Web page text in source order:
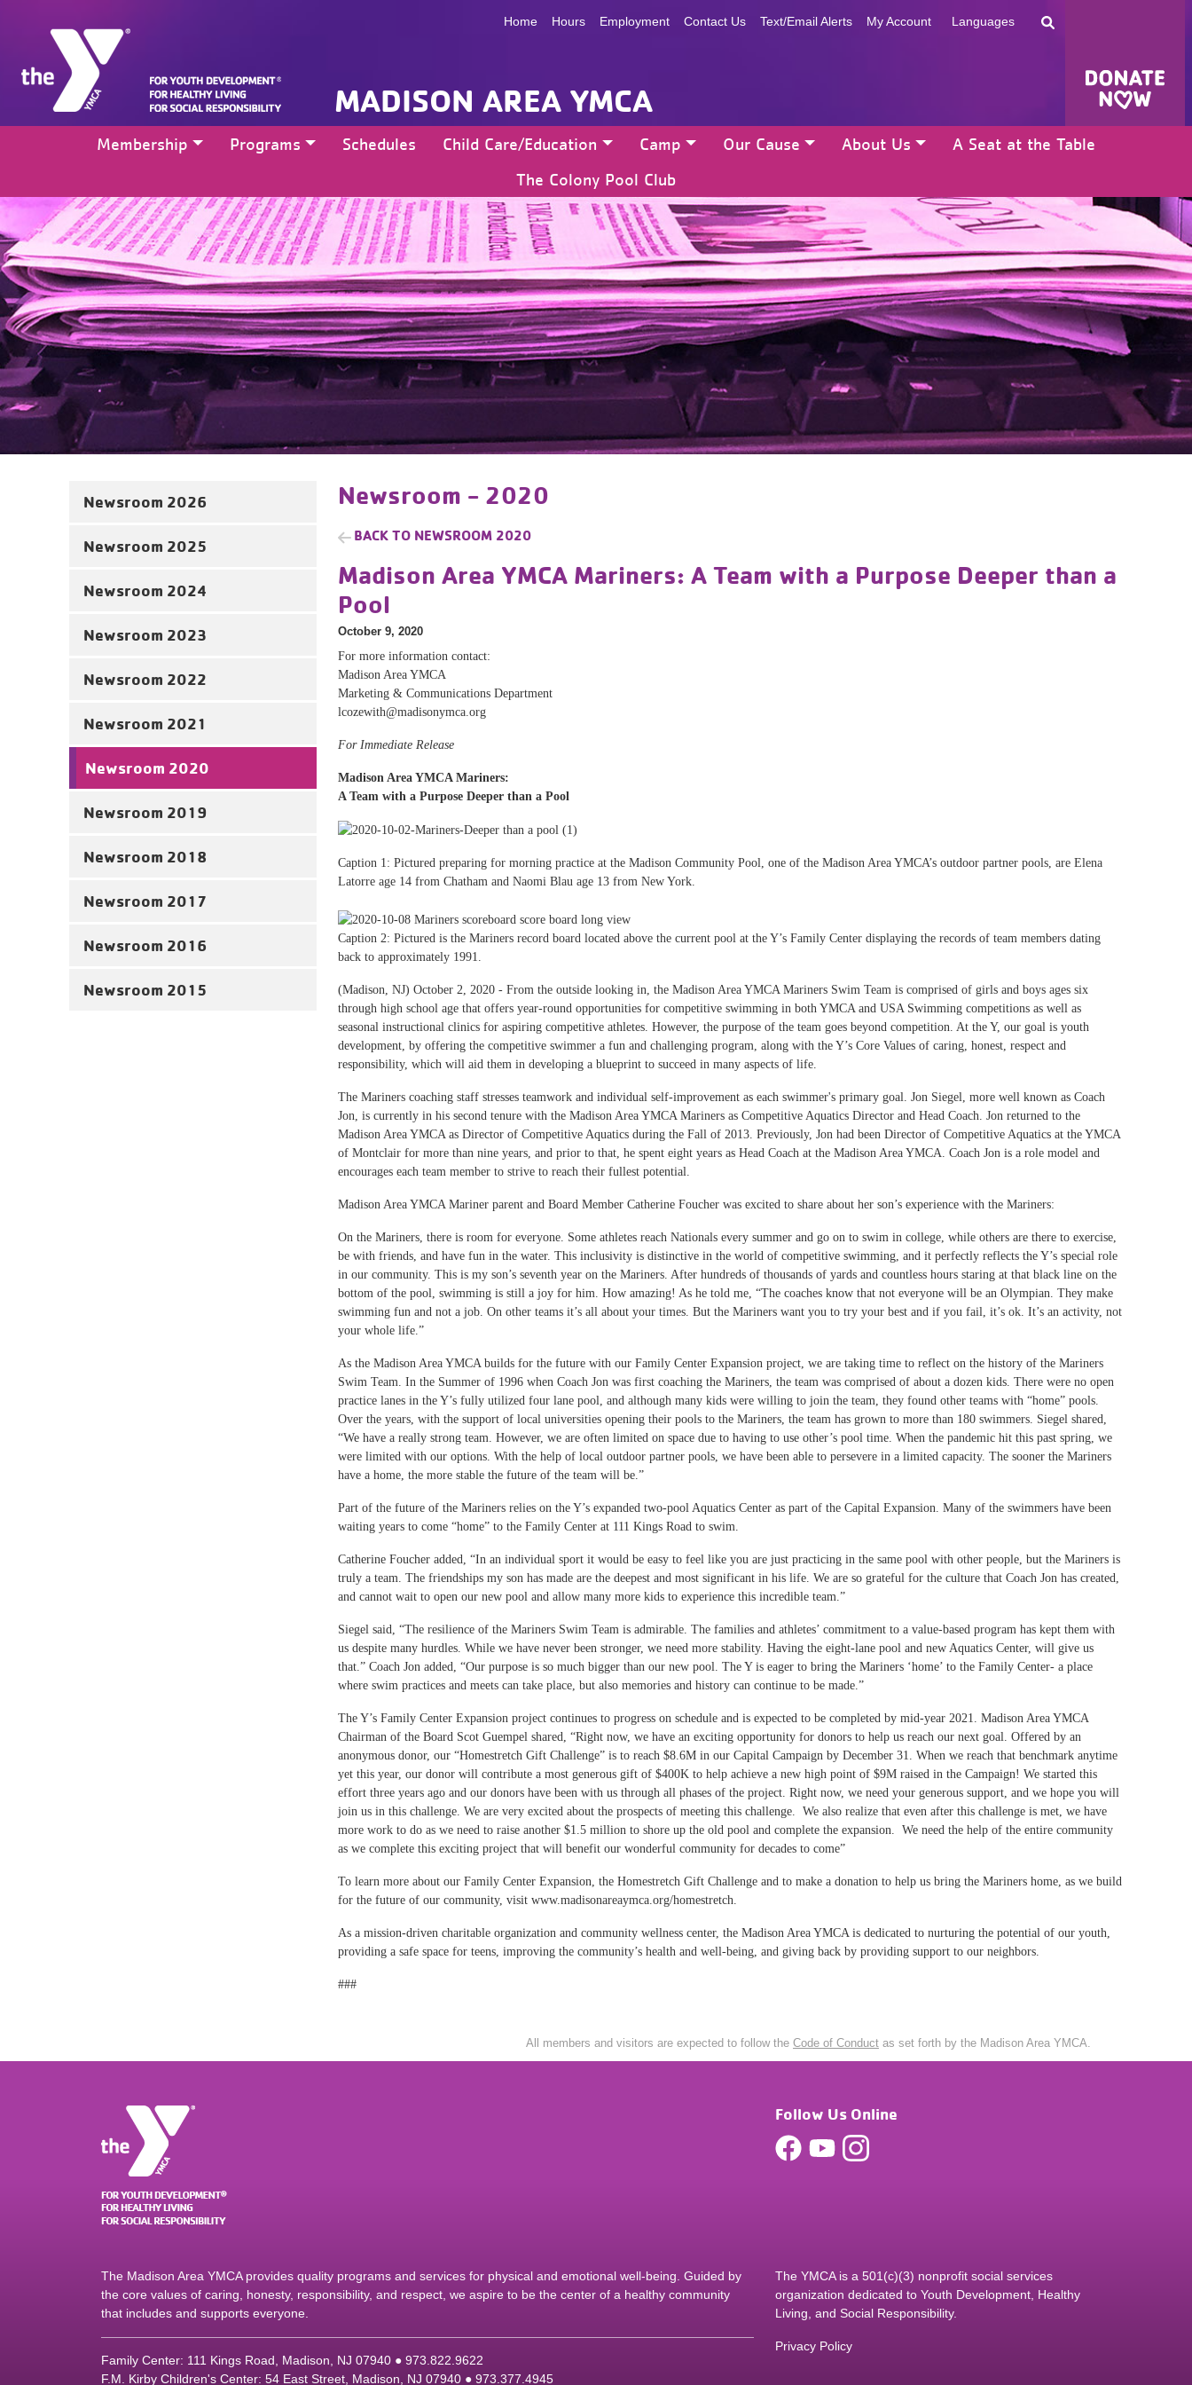
MADISON AREA YMCA
Home Hours Employment Contact Us Text/Email Alerts My Account Languages
Membership Programs Schedules Child Care/Education Camp Our Cause About Us
A Seat at the Table
The Colony Pool Club
Newsroom 2026
Newsroom 2025
Newsroom 2024
Newsroom 2023
Newsroom 2022
Newsroom 2021
Newsroom 2020
Newsroom 2019
Newsroom 2018
Newsroom 2017
Newsroom 2016
Newsroom 2015
Newsroom - 2020
BACK TO NEWSROOM 2020
Madison Area YMCA Mariners: A Team with a Purpose Deeper than a
Pool
October 9, 2020
For more information contact:
Madison Area YMCA
Marketing & Communications Department
lcozewith@madisonymca.org
For Immediate Release
Madison Area YMCA Mariners:
A Team with a Purpose Deeper than a Pool
Caption 1: Pictured preparing for morning practice at the Madison Community Pool, one of the Madison Area YMCA’s outdoor partner pools, are Elena
Latorre age 14 from Chatham and Naomi Blau age 13 from New York.
Caption 2: Pictured is the Mariners record board located above the current pool at the Y’s Family Center displaying the records of team members dating
back to approximately 1991.
(Madison, NJ) October 2, 2020 - From the outside looking in, the Madison Area YMCA Mariners Swim Team is comprised of girls and boys ages six
through high school age that offers year-round opportunities for competitive swimming in both YMCA and USA Swimming competitions as well as
seasonal instructional clinics for aspiring competitive athletes. However, the purpose of the team goes beyond competition. At the Y, our goal is youth
development, by offering the competitive swimmer a fun and challenging program, along with the Y’s Core Values of caring, honest, respect and
responsibility, which will aid them in developing a blueprint to succeed in many aspects of life.
The Mariners coaching staff stresses teamwork and individual self-improvement as each swimmer's primary goal. Jon Siegel, more well known as Coach
Jon, is currently in his second tenure with the Madison Area YMCA Mariners as Competitive Aquatics Director and Head Coach. Jon returned to the
Madison Area YMCA as Director of Competitive Aquatics during the Fall of 2013. Previously, Jon had been Director of Competitive Aquatics at the YMCA
of Montclair for more than nine years, and prior to that, he spent eight years as Head Coach at the Madison Area YMCA. Coach Jon is a role model and
encourages each team member to strive to reach their fullest potential.
Madison Area YMCA Mariner parent and Board Member Catherine Foucher was excited to share about her son’s experience with the Mariners:
On the Mariners, there is room for everyone. Some athletes reach Nationals every summer and go on to swim in college, while others are there to exercise,
be with friends, and have fun in the water. This inclusivity is distinctive in the world of competitive swimming, and it perfectly reflects the Y’s special role
in our community. This is my son’s seventh year on the Mariners. After hundreds of thousands of yards and countless hours staring at that black line on the
bottom of the pool, swimming is still a joy for him. How amazing! As he told me, “The coaches know that not everyone will be an Olympian. They make
swimming fun and not a job. On other teams it’s all about your times. But the Mariners want you to try your best and if you fail, it’s ok. It’s an activity, not
your whole life.”
As the Madison Area YMCA builds for the future with our Family Center Expansion project, we are taking time to reflect on the history of the Mariners
Swim Team. In the Summer of 1996 when Coach Jon was first coaching the Mariners, the team was comprised of about a dozen kids. There were no open
practice lanes in the Y’s fully utilized four lane pool, and although many kids were willing to join the team, they found other teams with “home” pools.
Over the years, with the support of local universities opening their pools to the Mariners, the team has grown to more than 180 swimmers. Siegel shared,
“We have a really strong team. However, we are often limited on space due to having to use other’s pool time. When the pandemic hit this past spring, we
were limited with our options. With the help of local outdoor partner pools, we have been able to persevere in a limited capacity. The sooner the Mariners
have a home, the more stable the future of the team will be.”
Part of the future of the Mariners relies on the Y’s expanded two-pool Aquatics Center as part of the Capital Expansion. Many of the swimmers have been
waiting years to come “home” to the Family Center at 111 Kings Road to swim.
Catherine Foucher added, “In an individual sport it would be easy to feel like you are just practicing in the same pool with other people, but the Mariners is
truly a team. The friendships my son has made are the deepest and most significant in his life. We are so grateful for the culture that Coach Jon has created,
and cannot wait to open our new pool and allow many more kids to experience this incredible team.”
Siegel said, “The resilience of the Mariners Swim Team is admirable. The families and athletes’ commitment to a value-based program has kept them with
us despite many hurdles. While we have never been stronger, we need more stability. Having the eight-lane pool and new Aquatics Center, will give us
that.” Coach Jon added, “Our purpose is so much bigger than our new pool. The Y is eager to bring the Mariners ‘home’ to the Family Center- a place
where swim practices and meets can take place, but also memories and history can continue to be made.”
The Y’s Family Center Expansion project continues to progress on schedule and is expected to be completed by mid-year 2021. Madison Area YMCA
Chairman of the Board Scot Guempel shared, “Right now, we have an exciting opportunity for donors to help us reach our next goal. Offered by an
anonymous donor, our “Homestretch Gift Challenge” is to reach $8.6M in our Capital Campaign by December 31. When we reach that benchmark anytime
yet this year, our donor will contribute a most generous gift of $400K to help achieve a new high point of $9M raised in the Campaign! We started this
effort three years ago and our donors have been with us through all phases of the project. Right now, we need your generous support, and we hope you will
join us in this challenge. We are very excited about the prospects of meeting this challenge. We also realize that even after this challenge is met, we have
more work to do as we need to raise another $1.5 million to shore up the old pool and complete the expansion. We need the help of the entire community
as we complete this exciting project that will benefit our wonderful community for decades to come”
To learn more about our Family Center Expansion, the Homestretch Gift Challenge and to make a donation to help us bring the Mariners home, as we build
for the future of our community, visit www.madisonareaymca.org/homestretch.
As a mission-driven charitable organization and community wellness center, the Madison Area YMCA is dedicated to nurturing the potential of our youth,
providing a safe space for teens, improving the community’s health and well-being, and giving back by providing support to our neighbors.
###
All members and visitors are expected to follow the Code of Conduct as set forth by the Madison Area YMCA.
Follow Us Online
The Madison Area YMCA provides quality programs and services for physical and emotional well-being. Guided by
the core values of caring, honesty, responsibility, and respect, we aspire to be the center of a healthy community
that includes and supports everyone.
Family Center: 111 Kings Road, Madison, NJ 07940 ● 973.822.9622
F.M. Kirby Children's Center: 54 East Street, Madison, NJ 07940 ● 973.377.4945
The YMCA is a 501(c)(3) nonprofit social services
organization dedicated to Youth Development, Healthy
Living, and Social Responsibility.
Privacy Policy